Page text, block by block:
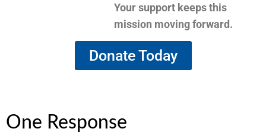
Your support keeps this
mission moving forward.
Donate Today
One Response